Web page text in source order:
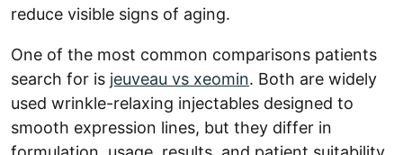
reduce visible signs of aging.
One of the most common comparisons patients
search for is jeuveau vs xeomin. Both are widely
used wrinkle-relaxing injectables designed to
smooth expression lines, but they differ in